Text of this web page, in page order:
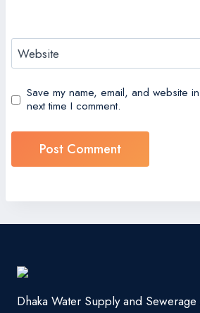
Website
Save my name, email, and website
next time I comment.
Dhaka Water Supply and